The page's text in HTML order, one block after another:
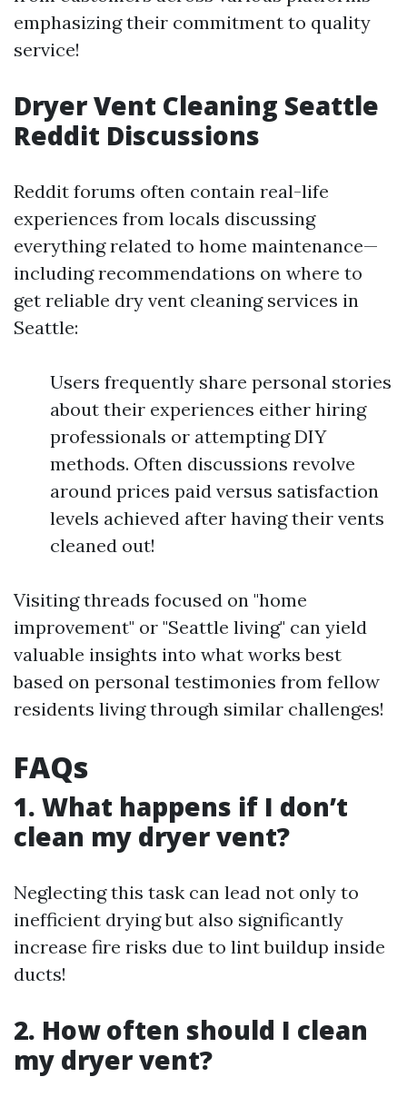
emphasizing their commitment to quality
service!
Dryer Vent Cleaning Seattle
Reddit Discussions
Reddit forums often contain real-life
experiences from locals discussing
everything related to home maintenance—
including recommendations on where to
get reliable dry vent cleaning services in
Seattle:
Users frequently share personal stories
about their experiences either hiring
professionals or attempting DIY
methods. Often discussions revolve
around prices paid versus satisfaction
levels achieved after having their vents
cleaned out!
Visiting threads focused on "home
improvement" or "Seattle living" can yield
valuable insights into what works best
based on personal testimonies from fellow
residents living through similar challenges!
FAQs
1. What happens if I don’t
clean my dryer vent?
Neglecting this task can lead not only to
inefficient drying but also significantly
increase fire risks due to lint buildup inside
ducts!
2. How often should I clean
my dryer vent?